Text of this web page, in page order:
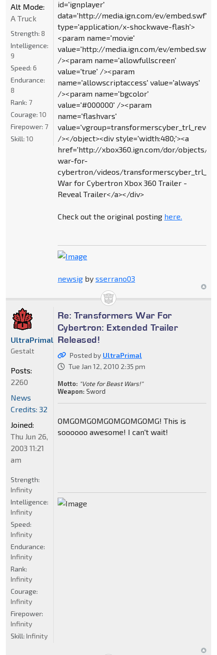
id='ignplayer'
data='http://media.ign.com/ev/embed.swf'
type='application/x-shockwave-flash'>
<param name='movie'
value='http://media.ign.com/ev/embed.swf'
/><param name='allowfullscreen'
value='true' /><param
name='allowscriptaccess' value='always'
/><param name='bgcolor'
value='#000000' /><param
name='flashvars'
/></object><div style='width:480;'><a
href='http://xbox360.ign.com/dor/objects/
war-for-
cybertron/videos/
War for Cybertron Xbox 360 Trailer -
Reveal Trailer</a></div>
Check out the original posting here.
newsigby sserrano03
Alt Mode:
A Truck
Strength: 8
Intelligence:
9
Speed: 6
Endurance:
8
Rank: 7
Courage: 10
Firepower: 7
Skill: 10
Re: Transformers War For
Cybertron: Extended Trailer
Released!
Posted by UltraPrimal
Tue Jan 12, 2010 2:35 pm
Motto: "Vote for Beast Wars!"
Weapon: Sword
OMGOMGOMGOMGOMGOMG! This is
soooooo awesome! I can't wait!
UltraPrimal
Gestalt
Posts:
2260
News
Credits: 32
Joined:
Thu Jun 26,
2003 11:21
am
Strength:
Infinity
Intelligence:
Infinity
Speed:
Infinity
Endurance:
Infinity
Rank:
Infinity
Courage:
Infinity
Firepower:
Infinity
Skill: Infinity